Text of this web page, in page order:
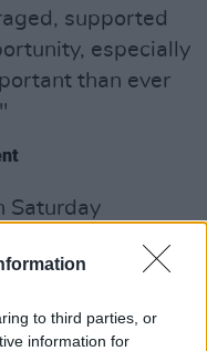
to third parties, or
information for
supported
especially
than ever
Saturday
Virgin Media
December
on Virgin